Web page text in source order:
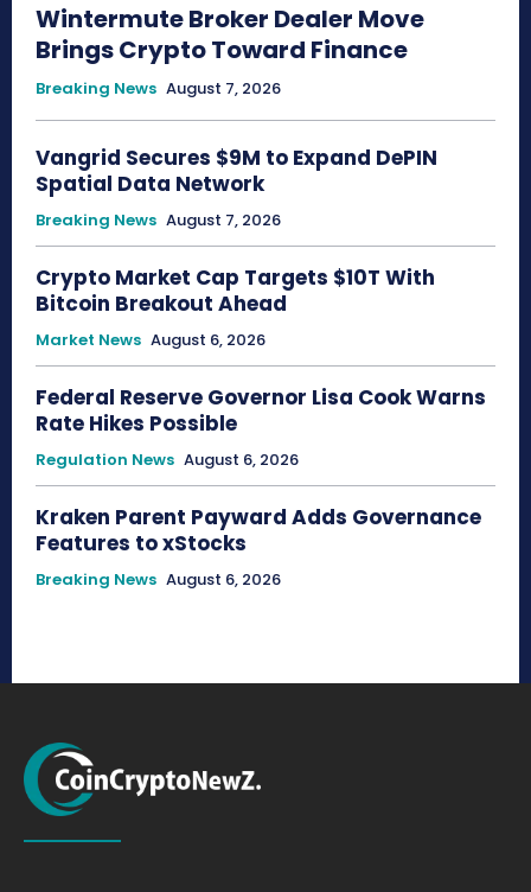
Wintermute Broker Dealer Move
Brings Crypto Toward Finance
Breaking News August 7, 2026
Vangrid Secures $9M to Expand DePIN
Spatial Data Network
Breaking News August 7, 2026
Crypto Market Cap Targets $10T With
Bitcoin Breakout Ahead
Market News August 6, 2026
Federal Reserve Governor Lisa Cook Warns
Rate Hikes Possible
Regulation News August 6, 2026
Kraken Parent Payward Adds Governance
Features to xStocks
Breaking News August 6, 2026